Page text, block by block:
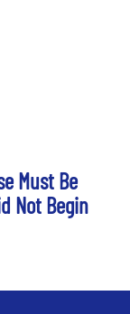
Must Be
Not Begin